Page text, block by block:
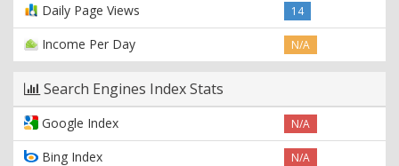
Daily Page Views 14
Income Per Day N/A
Search Engines Index Stats
Google Index N/A
Bing Index N/A